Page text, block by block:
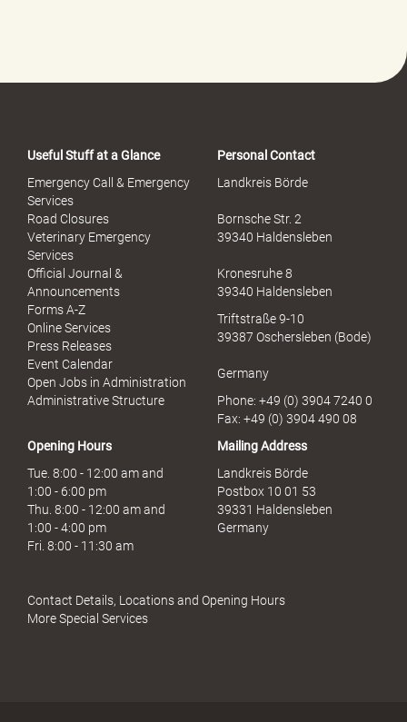
Useful Stuff at a Glance
Emergency Call & Emergency
Services
Road Closures
Veterinary Emergency
Services
Official Journal &
Announcements
Forms A-Z
Online Services
Press Releases
Event Calendar
Open Jobs in Administration
Administrative Structure
Personal Contact
Landkreis Börde
Bornsche Str. 2
39340 Haldensleben
Kronesruhe 8
39340 Haldensleben
Triftstraße 9-10
39387 Oschersleben (Bode)
Germany
Phone: +49 (0) 3904 7240 0
Fax: +49 (0) 3904 490 08
Opening Hours
Tue. 8:00 - 12:00 am and
1:00 - 6:00 pm
Thu. 8:00 - 12:00 am and
1:00 - 4:00 pm
Fri. 8:00 - 11:30 am
Mailing Address
Landkreis Börde
Postbox 10 01 53
39331 Haldensleben
Germany
Contact Details, Locations and Opening Hours
More Special Services